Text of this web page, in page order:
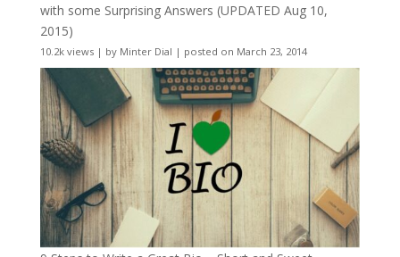
with some Surprising Answers (UPDATED Aug 10,
2015)
10.2k views| by Minter Dial | posted on March 23, 2014